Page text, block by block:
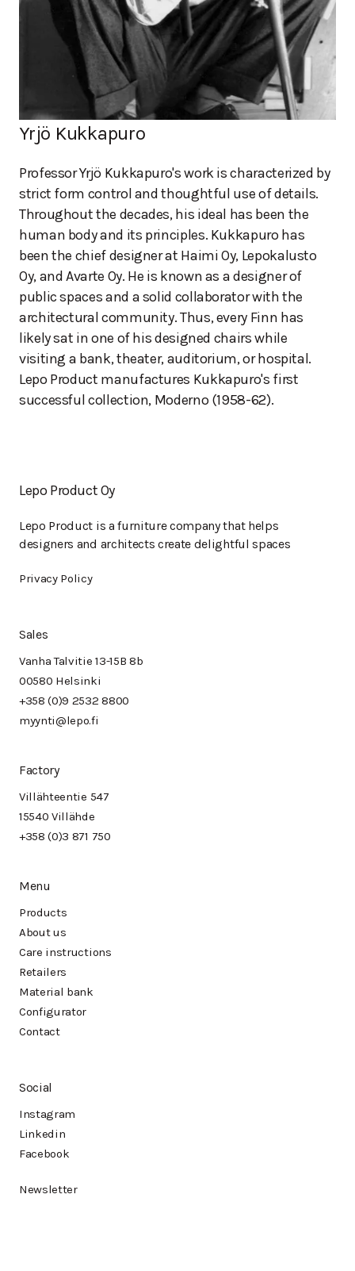
Yrjö Kukkapuro
Professor Yrjö Kukkapuro's work is characterized by
strict form control and thoughtful use of details.
Throughout the decades, his ideal has been the
human body and its principles. Kukkapuro has
been the chief designer at Haimi Oy, Lepokalusto
Oy, and Avarte Oy. He is known as a designer of
public spaces and a solid collaborator with the
architectural community. Thus, every Finn has
likely sat in one of his designed chairs while
visiting a bank, theater, auditorium, or hospital.
Lepo Product manufactures Kukkapuro's first
successful collection, Moderno (1958-62).
Lepo Product Oy
Lepo Product is a furniture company that helps
designers and architects create delightful spaces
Privacy Policy
Sales
Vanha Talvitie 13-15B 8b
00580 Helsinki
+358 (0)9 2532 8800
myynti@lepo.fi
Factory
Villähteentie 547
15540 Villähde
+358 (0)3 871 750
Menu
Products
About us
Care instructions
Retailers
Material bank
Configurator
Contact
Social
Instagram
Linkedin
Facebook
Newsletter